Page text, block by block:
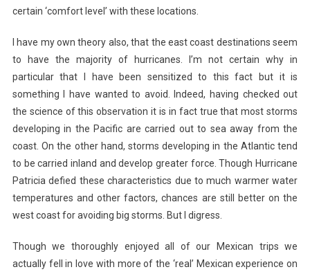
certain ‘comfort level’ with these locations.
I have my own theory also, that the east coast destinations seem
to have the majority of hurricanes. I’m not certain why in
particular that I have been sensitized to this fact but it is
something I have wanted to avoid. Indeed, having checked out
the science of this observation it is in fact true that most storms
developing in the Pacific are carried out to sea away from the
coast. On the other hand, storms developing in the Atlantic tend
to be carried inland and develop greater force. Though Hurricane
Patricia defied these characteristics due to much warmer water
temperatures and other factors, chances are still better on the
west coast for avoiding big storms. But I digress.
Though we thoroughly enjoyed all of our Mexican trips we
actually fell in love with more of the ‘real’ Mexican experience on